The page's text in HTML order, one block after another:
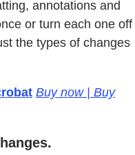
annotations and
or turn each one off
the types of changes
Buy now | Buy